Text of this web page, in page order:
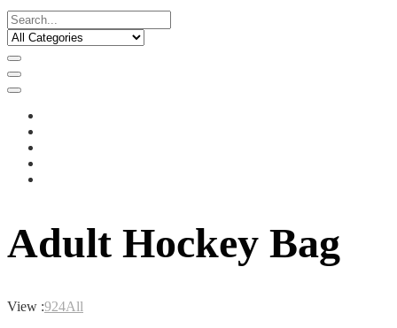
Adult Hockey Bag
View :924All